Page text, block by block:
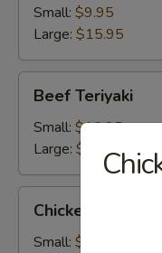
Shrimps
Small: $9.95
Large: $15.95
Teriyaki
Beef Teriyaki
Small: $10.25
Large: $16.25
Teriyaki
Chicken Teriyaki
Small: $10.25